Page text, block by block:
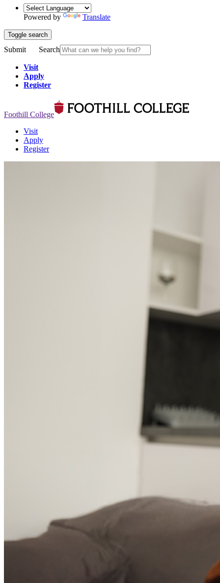
Powered by Translate
Toggle search
Submit Search
Visit
Apply
Register
Foothill College
Visit
Apply
Register